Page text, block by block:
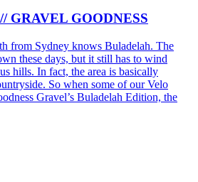
GRAVEL GOODNESS
from Sydney knows Buladelah. The
these days, but it still has to wind
hills. In fact, the area is basically
So when some of our Velo
Gravel’s Buladelah Edition, the